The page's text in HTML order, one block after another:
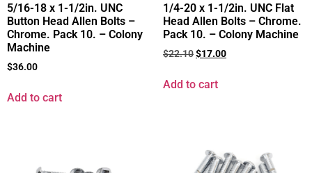
5/16-18 x 1-1/2in. UNC
Button Head Allen Bolts –
Chrome. Pack 10. – Colony
Machine
$36.00
Add to cart
1/4-20 x 1-1/2in. UNC Flat
Head Allen Bolts – Chrome.
Pack 10. – Colony Machine
$22.10$17.00
Add to cart